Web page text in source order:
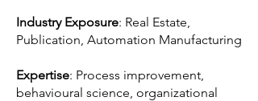
Industry Exposure: Real Estate,
Publication, Automation Manufacturing
Expertise: Process improvement,
behavioural science, organizational